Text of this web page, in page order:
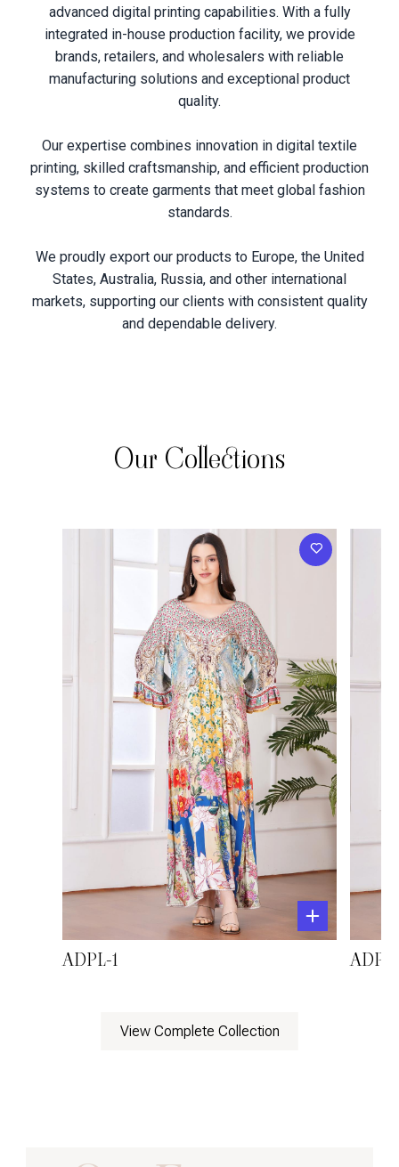
advanced digital printing capabilities. With a fully
integrated in-house production facility, we provide
brands, retailers, and wholesalers with reliable
manufacturing solutions and exceptional product
quality.
Our expertise combines innovation in digital textile
printing, skilled craftsmanship, and efficient production
systems to create garments that meet global fashion
standards.
We proudly export our products to Europe, the United
States, Australia, Russia, and other international
markets, supporting our clients with consistent quality
and dependable delivery.
Our Collections
ADPL-1
View Complete Collection